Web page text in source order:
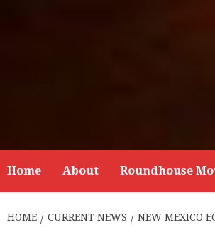
Home About Roundhouse
HOME CURRENT NEWS NEW MEXICO